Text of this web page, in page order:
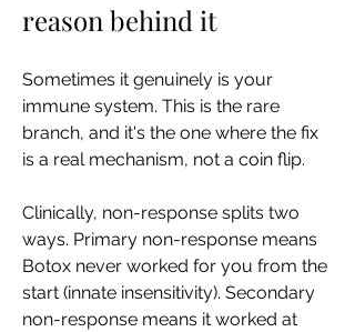
reason behind it
Sometimes it genuinely is your
immune system. This is the rare
branch, and it's the one where the fix
is a real mechanism, not a coin flip.
Clinically, non-response splits two
ways. Primary non-response means
Botox never worked for you from the
start (innate insensitivity). Secondary
non-response means it worked at